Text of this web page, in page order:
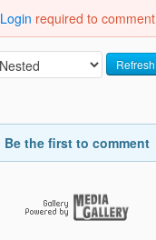
Login required to comment
Refresh
Be the first to comment